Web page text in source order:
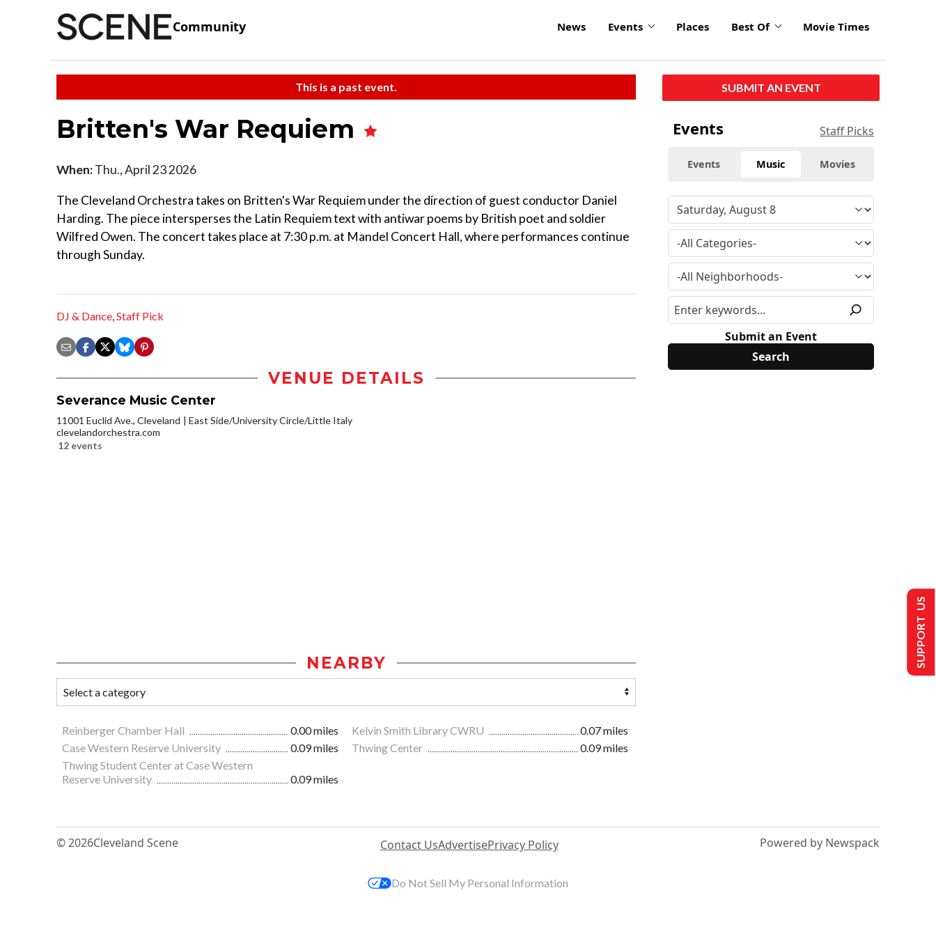
Community News Events Places Best Of Movie Times
This is a past event.
Britten's War Requiem
When:Thu., April 23 2026
The Cleveland Orchestra takes on Britten's War Requiem under the direction of guest conductor Daniel
Harding. The piece intersperses the Latin Requiem text with antiwar poems by British poet and soldier
Wilfred Owen. The concert takes place at 7:30 p.m. at Mandel Concert Hall, where performances continue
through Sunday.
DJ & Dance,Staff Pick
VENUE DETAILS
Severance Music Center
11001 Euclid Ave., Cleveland
East Side/University Circle/Little Italy
clevelandorchestra.com
12 events
NEARBY
Reinberger Chamber Hall 0.00 miles Kelvin Smith Library CWRU
0.07 miles
Case Western Reserve University
0.09 miles Thwing Center
0.09 miles
Thwing Student Center at Case Western
Reserve University
0.09 miles
SUBMIT AN EVENT
Events Staff Picks
Events Music Movies
Submit an Event
© 2026Cleveland Scene Contact UsAdvertisePrivacy Policy Powered by Newspack
SUPPORT US
Do Not Sell My Personal Information